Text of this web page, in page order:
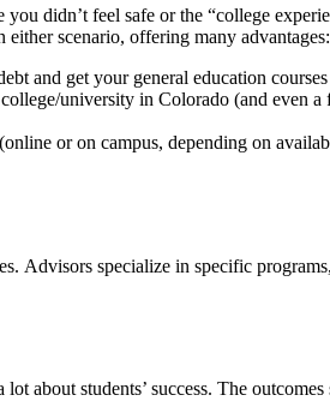
didn’t feel safe or the “college
scenario, offering many advantages:
and get your general education
university in Colorado (and even
or on campus, depending on
specialize in specific
about students’ success. The